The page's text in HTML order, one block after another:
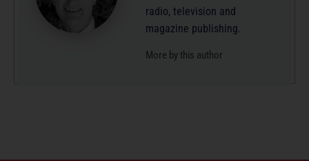
radio, television and
magazine publishing.
More by this author